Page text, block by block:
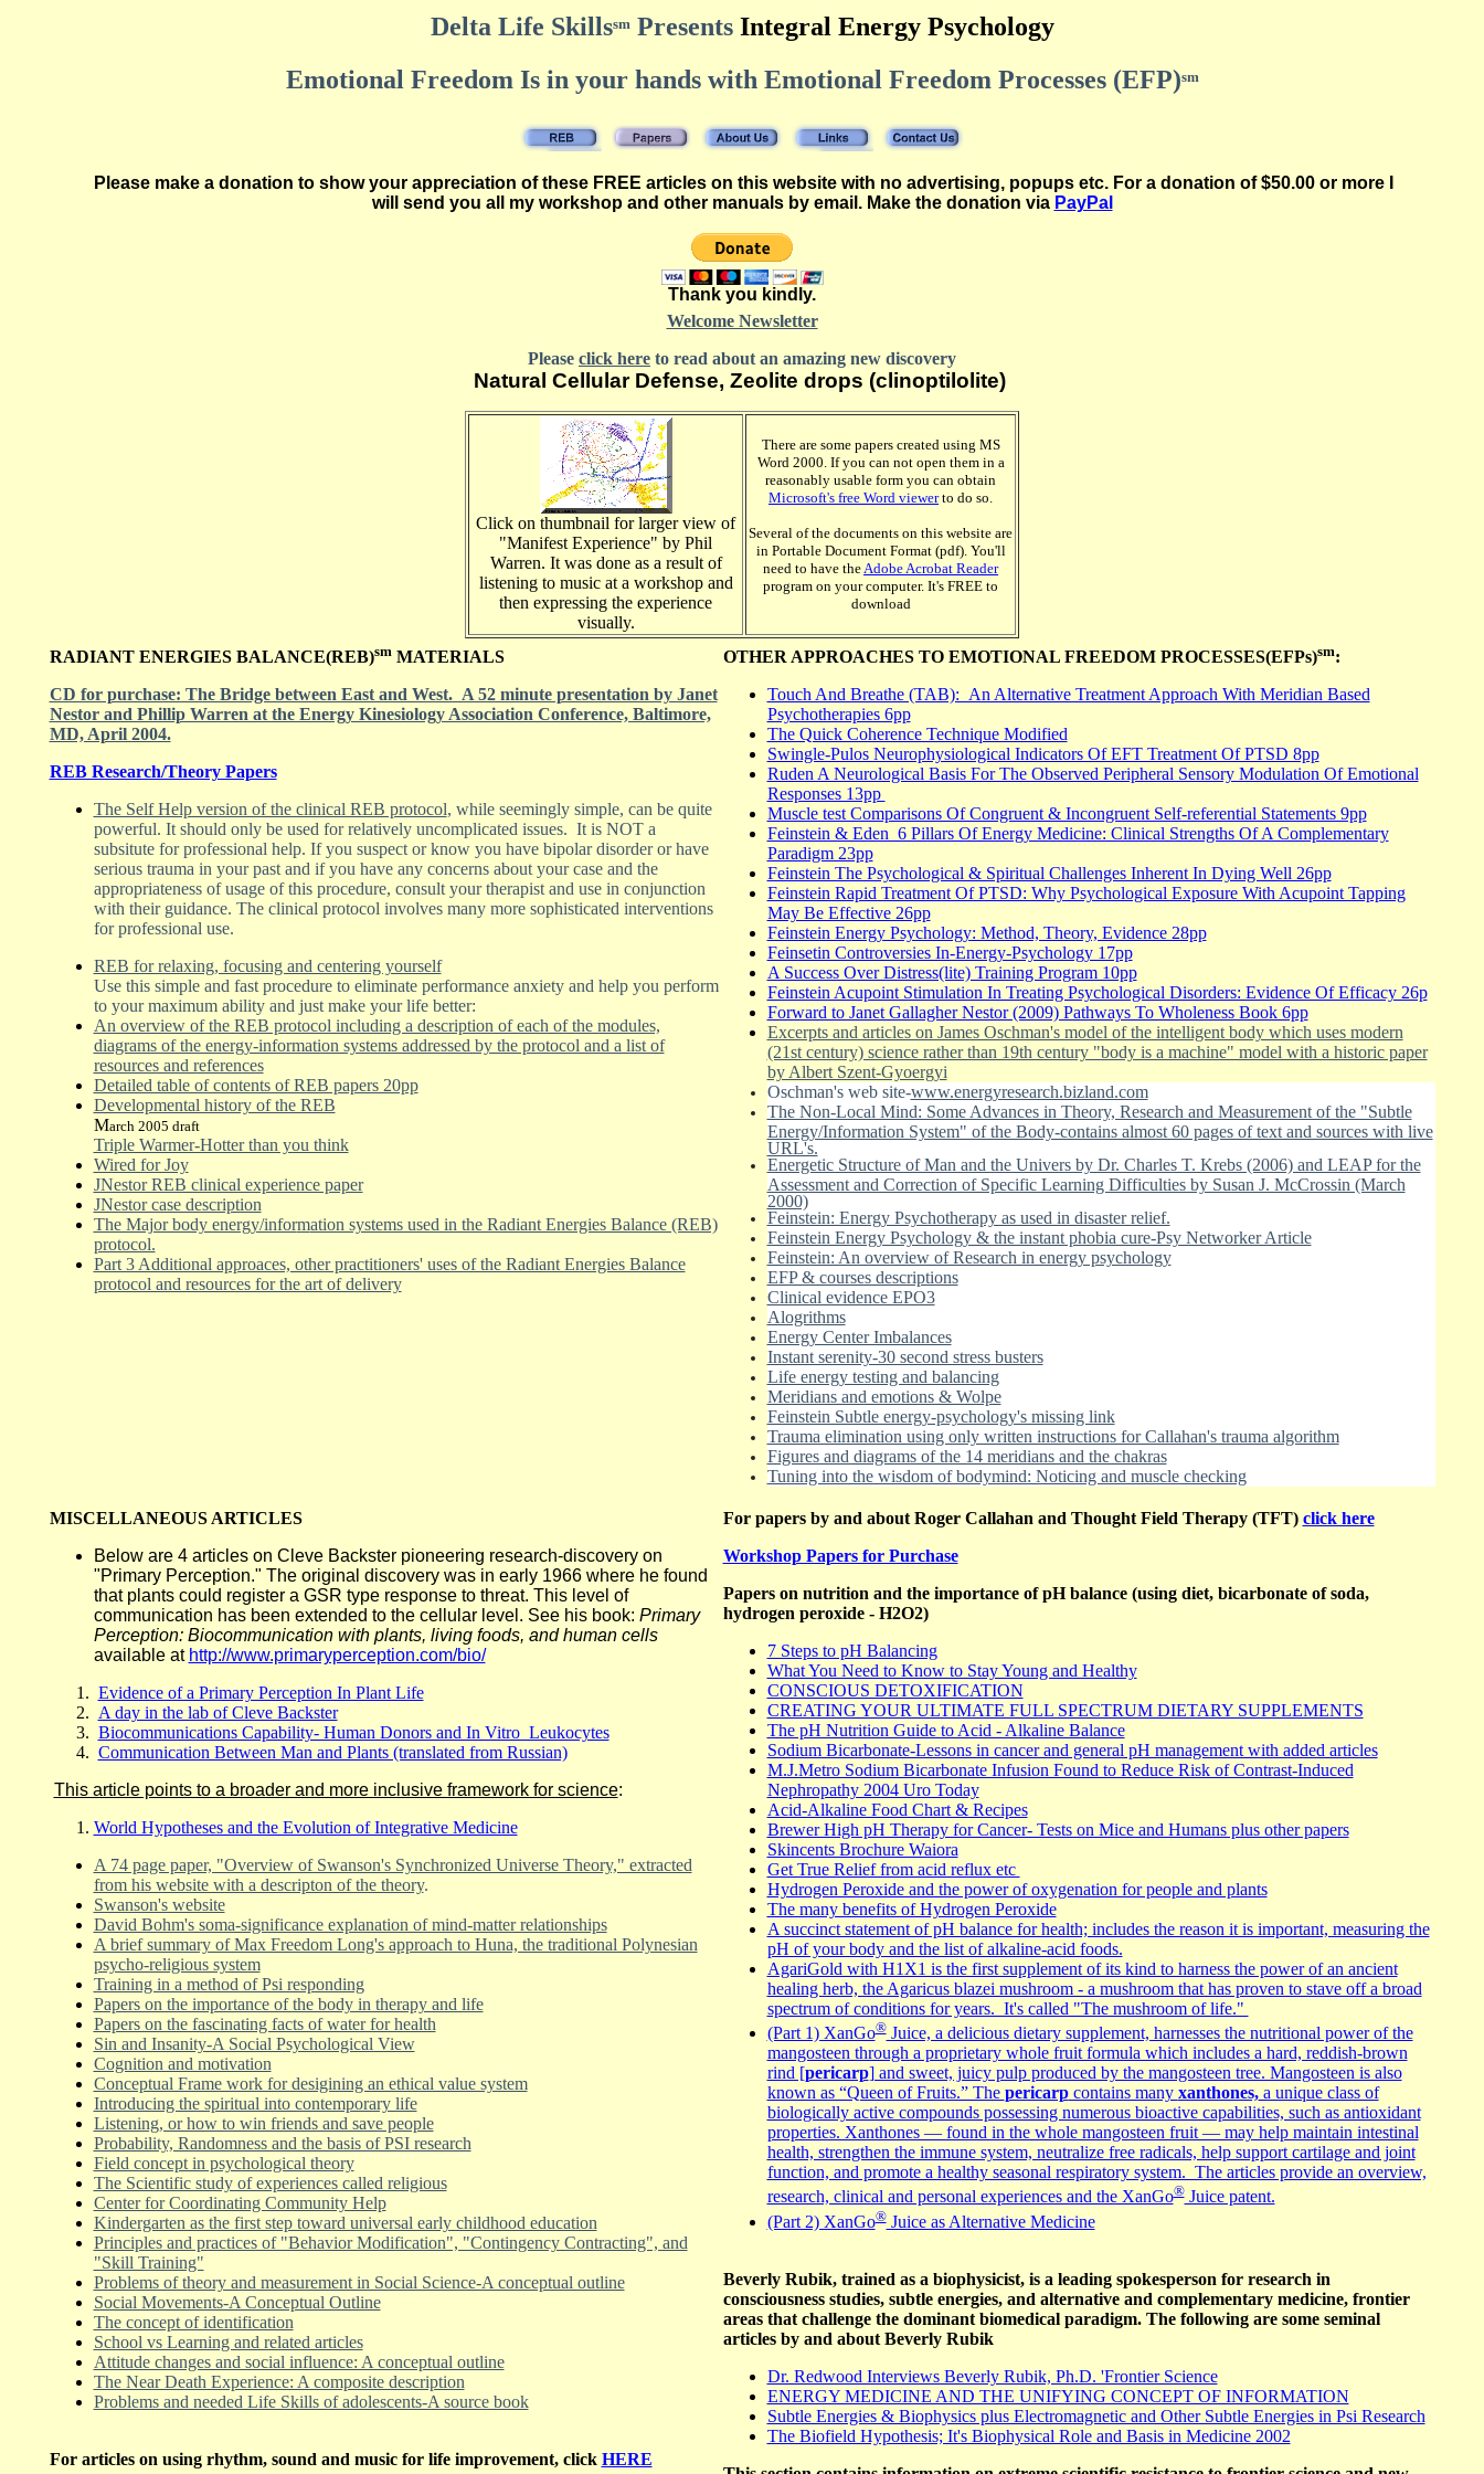
Delta Life SkillssmPresents Integral Energy Psychology
Emotional Freedom Is in your hands with Emotional Freedom Processes (EFP)sm
Please make a donation to show your appreciation of these FREE articles on this website with no advertising, popups etc. For a donation of $50.00 or more I
will send you all my workshop and other manuals by email. Make the donation via PayPal
Thank you kindly.
Welcome Newsletter
Please click here to read about an amazing new discovery
Natural Cellular Defense, Zeolite drops (clinoptilolite)
Click on thumbnail for larger view of
"Manifest Experience" by Phil
Warren. It was done as a result of
listening to music at a workshop and
then expressing the experience
visually.
There are some papers created using MS
Word 2000. If you can not open them in a
reasonably usable form you can obtain
Microsoft's free Word viewerto do so.
Several of the documents on this website are
in Portable Document Format (pdf). You'll
need to have theAdobe Acrobat Reader
program on your computer. It's FREE to
download
RADIANT ENERGIES BALANCE(REB)smMATERIALS
CD for purchase: The Bridge between East and West. A 52 minute presentation by Janet
Nestor and Phillip Warren at the Energy Kinesiology Association Conference, Baltimore,
MD, April 2004.
REB Research/Theory Papers
The Self Help version of the clinical REB protocol, while seemingly simple, can be quite
powerful. It should only be used for relatively uncomplicated issues. It is NOT a
subsitute for professional help. If you suspect or know you have bipolar disorder or have
serious trauma in your past and if you have any concerns about your case and the
appropriateness of usage of this procedure, consult your therapist and use in conjunction
with their guidance. The clinical protocol involves many more sophisticated interventions
for professional use.
REB for relaxing, focusing and centering yourself
Use thissimple and fast procedure to eliminate performance anxiety and help you perform
to your maximum ability and just make your life better:
An overview of the REB protocol including a description of each of the modules,
diagrams of the energy-information systems addressed by the protocol and a list of
resources and references
Detailed table of contents of REB papers 20pp
Developmental history of the REB
March 2005 draft
Triple Warmer-Hotter than you think
Wired for Joy
JNestor REB clinical experience paper
JNestor case description
The Major body energy/information systems used in the Radiant Energies Balance (REB)
protocol.
Part 3 Additional approaces, other practitioners' uses of the Radiant Energies Balance
protocol and resources for the art of delivery
OTHER APPROACHES TO EMOTIONAL FREEDOM PROCESSES(EFPs)sm:
Touch And Breathe (TAB): An Alternative Treatment Approach With Meridian Based
Psychotherapies 6pp
The Quick Coherence Technique Modified
Swingle-Pulos Neurophysiological Indicators Of EFT Treatment Of PTSD 8pp
Ruden A Neurological Basis For The Observed Peripheral Sensory Modulation Of Emotional
Responses 13pp
Muscle test Comparisons Of Congruent & Incongruent Self-referential Statements 9pp
Feinstein & Eden 6 Pillars Of Energy Medicine: Clinical Strengths Of A Complementary
Paradigm 23pp
Feinstein The Psychological & Spiritual Challenges Inherent In Dying Well 26pp
Feinstein Rapid Treatment Of PTSD: Why Psychological Exposure With Acupoint Tapping
May Be Effective 26pp
Feinstein Energy Psychology: Method, Theory, Evidence 28pp
Feinsetin Controversies In-Energy-Psychology 17pp
A Success Over Distress(lite) Training Program 10pp
Feinstein Acupoint Stimulation In Treating Psychological Disorders: Evidence Of Efficacy 26p
Forward to Janet Gallagher Nestor (2009) Pathways To Wholeness Book 6pp
Excerpts and articles on James Oschman's model of the intelligent body which uses modern
(21st century) science rather than 19th century "body is a machine" model with a historic paper
by Albert Szent-Gyoergyi
Oschman's web site-www.energyresearch.bizland.com
The Non-Local Mind: Some Advances in Theory, Research and Measurement of the "Subtle
Energy/Information System" of the Body-contains almost 60 pages of text and sources with live
URL's.
Energetic Structure of Man and the Univers by Dr. Charles T. Krebs (2006) and LEAP for the
Assessment and Correction of Specific Learning Difficulties by Susan J. McCrossin (March
2000)
Feinstein: Energy Psychotherapy as used in disaster relief.
Feinstein Energy Psychology & the instant phobia cure-Psy Networker Article
Feinstein: An overview of Research in energy psychology
EFP & courses descriptions
Clinical evidence EPO3
Alogrithms
Energy Center Imbalances
Instant serenity-30 second stress busters
Life energy testing and balancing
Meridians and emotions & Wolpe
Feinstein Subtle energy-psychology's missing link
Trauma elimination using only written instructions for Callahan's trauma algorithm
Figures and diagrams of the 14 meridians and the chakras
Tuning into the wisdom of bodymind: Noticing and muscle checking
MISCELLANEOUS ARTICLES
Below are 4 articles on Cleve Backster pioneering research-discovery on
"Primary Perception." The original discovery was in early 1966 where he found
that plants could register a GSR type response to threat. This level of
communication has been extended to the cellular level. See his book: Primary
Perception: Biocommunication with plants, living foods, and human cells
available at http://www.primaryperception.com/bio/
Evidence of a Primary Perception In Plant Life
A day in the lab of Cleve Backster
Biocommunications Capability- Human Donors and In Vitro Leukocytes
Communication Between Man and Plants (translated from Russian)
This article points to a broader and more inclusive framework for science:
World Hypotheses and the Evolution of Integrative Medicine
A 74 page paper, "Overview of Swanson's Synchronized Universe Theory," extracted
from his website with a descripton of the theory.
Swanson's website
David Bohm's soma-significance explanation of mind-matter relationships
A brief summary of Max Freedom Long's approach to Huna, the traditional Polynesian
psycho-religious system
Training in a method of Psi responding
Papers on the importance of the body in therapy and life
Papers on the fascinating facts of water for health
Sin and Insanity-A Social Psychological View
Cognition and motivation
Conceptual Frame work for desigining an ethical value system
Introducing the spiritual into contemporary life
Listening, or how to win friends and save people
Probability, Randomness and the basis of PSI research
Field concept in psychological theory
The Scientific study of experiences called religious
Center for Coordinating Community Help
Kindergarten as the first step toward universal early childhood education
Principles and practices of "Behavior Modification", "Contingency Contracting", and
"Skill Training"
Problems of theory and measurement in Social Science-A conceptual outline
Social Movements-A Conceptual Outline
The concept of identification
School vs Learning and related articles
Attitude changes and social influence: A conceptual outline
The Near Death Experience: A composite description
Problems and needed Life Skills of adolescents-A source book
For articles on using rhythm, sound and music for life improvement, click HERE
For papers by and about Roger Callahan and Thought Field Therapy (TFT) click here
Workshop Papers for Purchase
Papers on nutrition and the importance of pH balance (using diet, bicarbonate of soda,
hydrogen peroxide - H2O2)
7 Steps to pH Balancing
What You Need to Know to Stay Young and Healthy
CONSCIOUS DETOXIFICATION
CREATING YOUR ULTIMATE FULL SPECTRUM DIETARY SUPPLEMENTS
The pH Nutrition Guide to Acid - Alkaline Balance
Sodium Bicarbonate-Lessons in cancer and general pH management with added articles
M.J.Metro Sodium Bicarbonate Infusion Found to Reduce Risk of Contrast-Induced
Nephropathy 2004 Uro Today
Acid-Alkaline Food Chart & Recipes
Brewer High pH Therapy for Cancer- Tests on Mice and Humans plus other papers
Skincents Brochure Waiora
Get True Relief from acid reflux etc
Hydrogen Peroxide and the power of oxygenation for people and plants
The many benefits of Hydrogen Peroxide
A succinct statement of pH balance for health; includes the reason it is important, measuring the
pH of your body and the list of alkaline-acid foods.
AgariGold with H1X1 is the first supplement of its kind to harness the power of an ancient
healing herb, the Agaricus blazei mushroom - a mushroom that has proven to stave off a broad
spectrum of conditions for years. It's called "The mushroom of life."
(Part 1) XanGo®Juice, a delicious dietary supplement, harnesses the nutritional power of the
mangosteen through a proprietary whole fruit formula which includes a hard, reddish-brown
rind [pericarp] and sweet, juicy pulp produced by the mangosteen tree. Mangosteen is also
known as “Queen of Fruits.” The pericarpcontains many xanthones,a unique class of
biologically active compounds possessing numerous bioactive capabilities, such as antioxidant
properties. Xanthones — found in the whole mangosteen fruit — may help maintain intestinal
health, strengthen the immune system, neutralize free radicals, help support cartilage and joint
function, and promote a healthy seasonal respiratory system. The articles provide an overview,
research, clinical and personal experiences and the XanGo®Juice patent.
(Part 2) XanGo®Juice as Alternative Medicine
Beverly Rubik, trained as a biophysicist, is a leading spokesperson for research in
consciousness studies, subtle energies, and alternative and complementary medicine, frontier
areas that challenge the dominant biomedical paradigm. The following are some seminal
articles by and about Beverly Rubik
Dr. Redwood Interviews Beverly Rubik, Ph.D. 'Frontier Science
ENERGY MEDICINE AND THE UNIFYING CONCEPT OF INFORMATION
Subtle Energies & Biophysics plus Electromagnetic and Other Subtle Energies in Psi Research
The Biofield Hypothesis; It's Biophysical Role and Basis in Medicine 2002